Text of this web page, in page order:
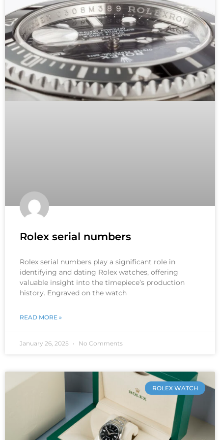
Rolex serial numbers
Rolex serial numbers play a significant role in
identifying and dating Rolex watches, offering
valuable insight into the timepiece’s production
history. Engraved on the watch
READ MORE »
January 26, 2025 No Comments
ROLEX WATCH